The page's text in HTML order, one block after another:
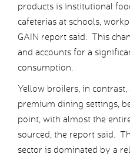
products is institutional
cafeterias at schools,
GAIN report said. This
and accounts for a
consumption.
Yellow broilers, in
premium dining settings,
point, with almost the
sourced, the report said.
sector is dominated by a